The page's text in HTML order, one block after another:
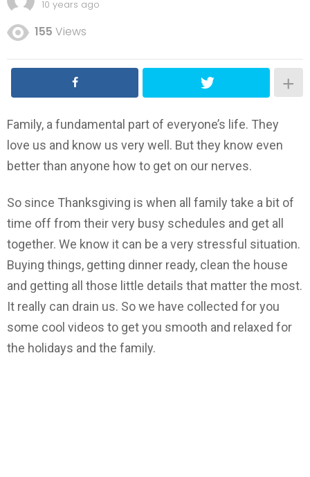
10 years ago
155 Views
Family, a fundamental part of everyone’s life. They
love us and know us very well. But they know even
better than anyone how to get on our nerves.
So since Thanksgiving is when all family take a bit of
time off from their very busy schedules and get all
together. We know it can be a very stressful situation.
Buying things, getting dinner ready, clean the house
and getting all those little details that matter the most.
It really can drain us. So we have collected for you
some cool videos to get you smooth and relaxed for
the holidays and the family.